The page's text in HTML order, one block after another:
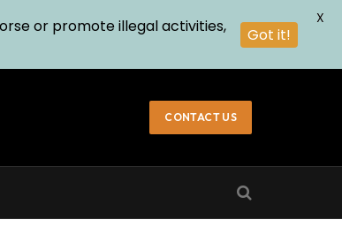
CONTACT US
or promote illegal activities,
Got it!
X